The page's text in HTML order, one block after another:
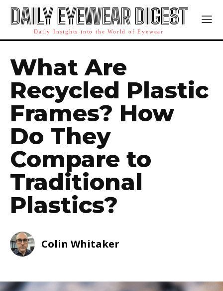
DAILY EYEWEAR DIGEST
Daily Insights into the World of Eyewear
What Are
Recycled Plastic
Frames? How
Do They
Compare to
Traditional
Plastics?
Colin Whitaker